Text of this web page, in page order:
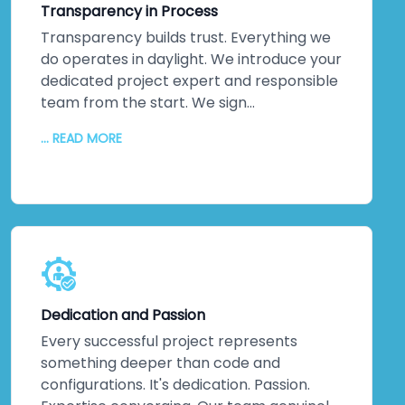
across multiple specialists.
Transparency in Process
Transparency builds trust. Everything we
do operates in daylight. We introduce your
dedicated project expert and responsible
team from the start. We sign
your intellectual property rigorously.
nothing hidden. You'll never wonder where
your project stands or what happens
behind closed doors. That transparency
eliminates friction. It builds partnerships
grounded in genuine understanding rather
than assumptions or surprises.
... READ MORE
Dedication and Passion
Every successful project represents
something deeper than code and
configurations. It's dedication. Passion.